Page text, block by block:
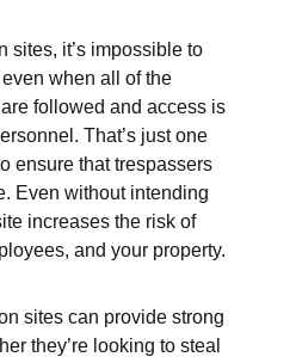
sites, it’s impossible to
when all of the
followed and access is
That’s just one
ensure that trespassers
Even without intending
increases the risk of
and your property.
sites can provide strong
they’re looking to steal